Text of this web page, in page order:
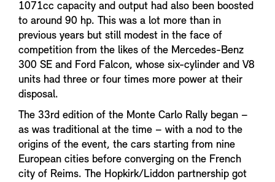
1071cc capacity and output had also been boosted
to around 90 hp. This was a lot more than in
previous years but still modest in the face of
competition from the likes of the Mercedes-Benz
300 SE and Ford Falcon, whose six-cylinder and V8
units had three or four times more power at their
disposal.
The 33rd edition of the Monte Carlo Rally began –
as was traditional at the time – with a nod to the
origins of the event, the cars starting from nine
European cities before converging on the French
city of Reims. The Hopkirk/Liddon partnership got